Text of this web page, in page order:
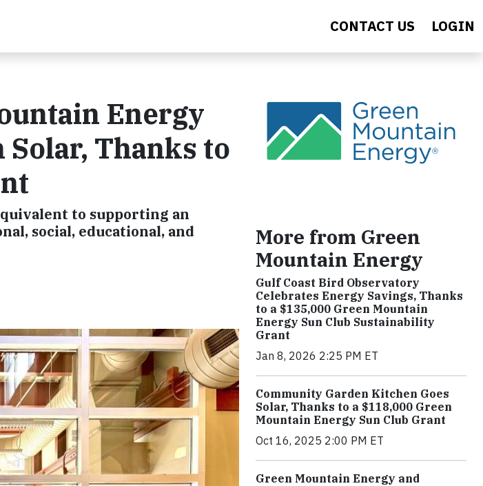
CONTACT US LOGIN
Energy
Solar, Thanks to
to supporting an
social, educational, and
More from Green
Mountain Energy
Gulf Coast Bird Observatory
Celebrates Energy Savings, Thanks
to a $135,000 Green Mountain
Energy Sun Club Sustainability
Grant
Jan 8, 2026 2:25 PM ET
Community Garden Kitchen Goes
Solar, Thanks to a $118,000 Green
Mountain Energy Sun Club Grant
Oct 16, 2025 2:00 PM ET
Green Mountain Energy and